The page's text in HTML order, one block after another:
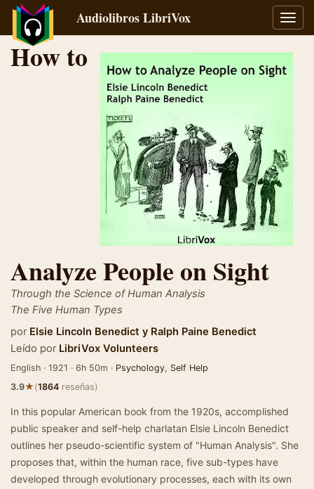
Audiolibros LibriVox
How to
Analyze People on Sight
Through the Science of Human Analysis
The Five Human Types
por Elsie Lincoln Benedict y Ralph Paine Benedict
Leído por LibriVox Volunteers
English · 1921 · 6h 50m · Psychology, Self Help
3.9★(1864 reseñas)
In this popular American book from the 1920s, accomplished
public speaker and self-help charlatan Elsie Lincoln Benedict
outlines her pseudo-scientific system of "Human Analysis". She
proposes that, within the human race, five sub-types have
developed through evolutionary processes, each with its own